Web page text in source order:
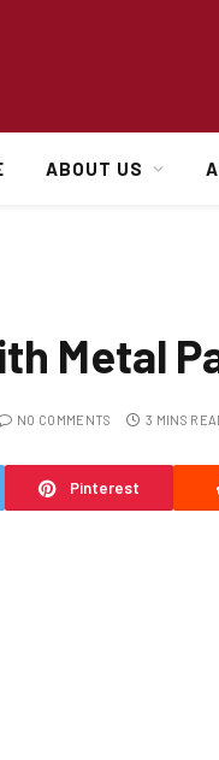
ABOUT US
Metal
NO COMMENTS 3 MINS
Pinterest